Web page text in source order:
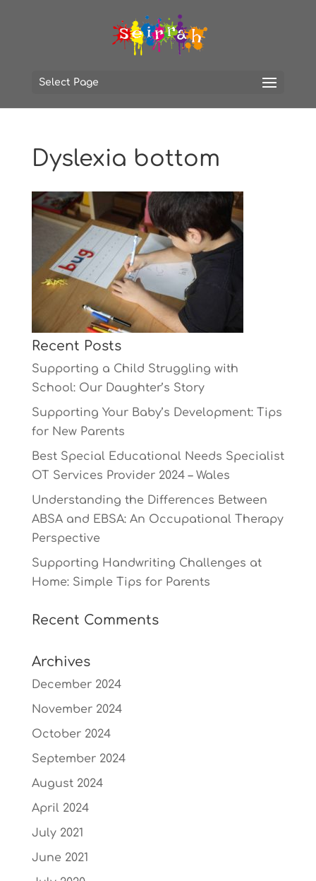
Select Page
Dyslexia bottom
Recent Posts
Supporting a Child Struggling with
School: Our Daughter’s Story
Supporting Your Baby’s Development: Tips
for New Parents
Best Special Educational Needs Specialist
OT Services Provider 2024 – Wales
Understanding the Differences Between
ABSA and EBSA: An Occupational Therapy
Perspective
Supporting Handwriting Challenges at
Home: Simple Tips for Parents
Recent Comments
Archives
December 2024
November 2024
October 2024
September 2024
August 2024
April 2024
July 2021
June 2021